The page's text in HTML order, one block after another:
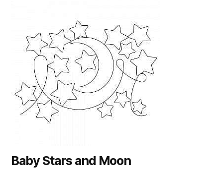
Baby Stars and Moon